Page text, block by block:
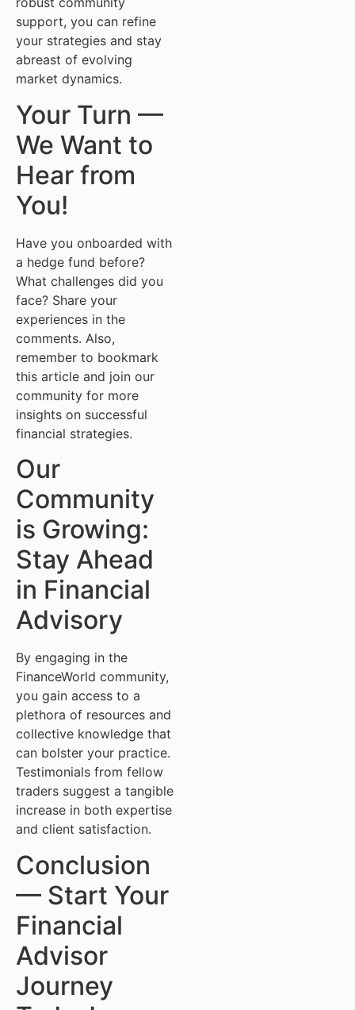
support, you can refine
your strategies and stay
abreast of evolving
market dynamics.
Your Turn —
We Want to
Hear from
You!
Have you onboarded with
a hedge fund before?
What challenges did you
face? Share your
experiences in the
comments. Also,
remember to bookmark
this article and join our
community for more
insights on successful
financial strategies.
Our
Community
is Growing:
Stay Ahead
in Financial
Advisory
By engaging in the
FinanceWorld community,
you gain access to a
plethora of resources and
collective knowledge that
can bolster your practice.
Testimonials from fellow
traders suggest a tangible
increase in both expertise
and client satisfaction.
Conclusion
— Start Your
Financial
Advisor
Journey